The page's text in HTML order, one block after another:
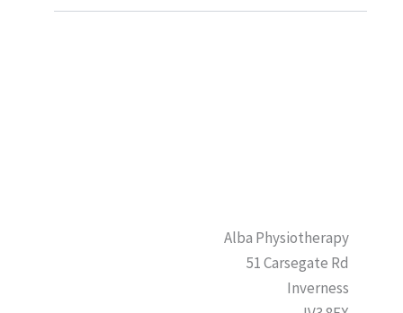
Alba Physiotherapy
51 Carsegate Rd
Inverness